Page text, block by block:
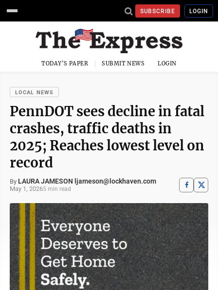
SUBSCRIBE LOGIN
TODAY'S PAPER SUBMIT NEWS LOGIN
LOCAL NEWS
PennDOT sees decline in fatal
crashes, traffic deaths in
2025; Reaches lowest level on
record
By LAURA JAMESON ljameson@lockhaven.com
May 1, 20265 min read